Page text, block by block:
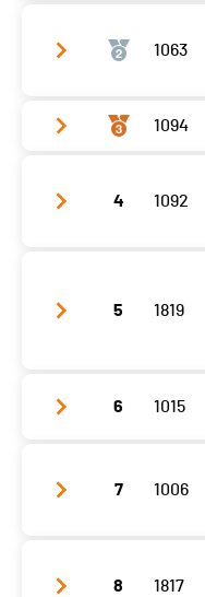
Gibloux
1063
Gibloux
1094
Gibloux
4 1092
Vuisternens Retour
5 1819
Gibloux 6 1015
Gibloux
7 1006
Gibloux
8 1817